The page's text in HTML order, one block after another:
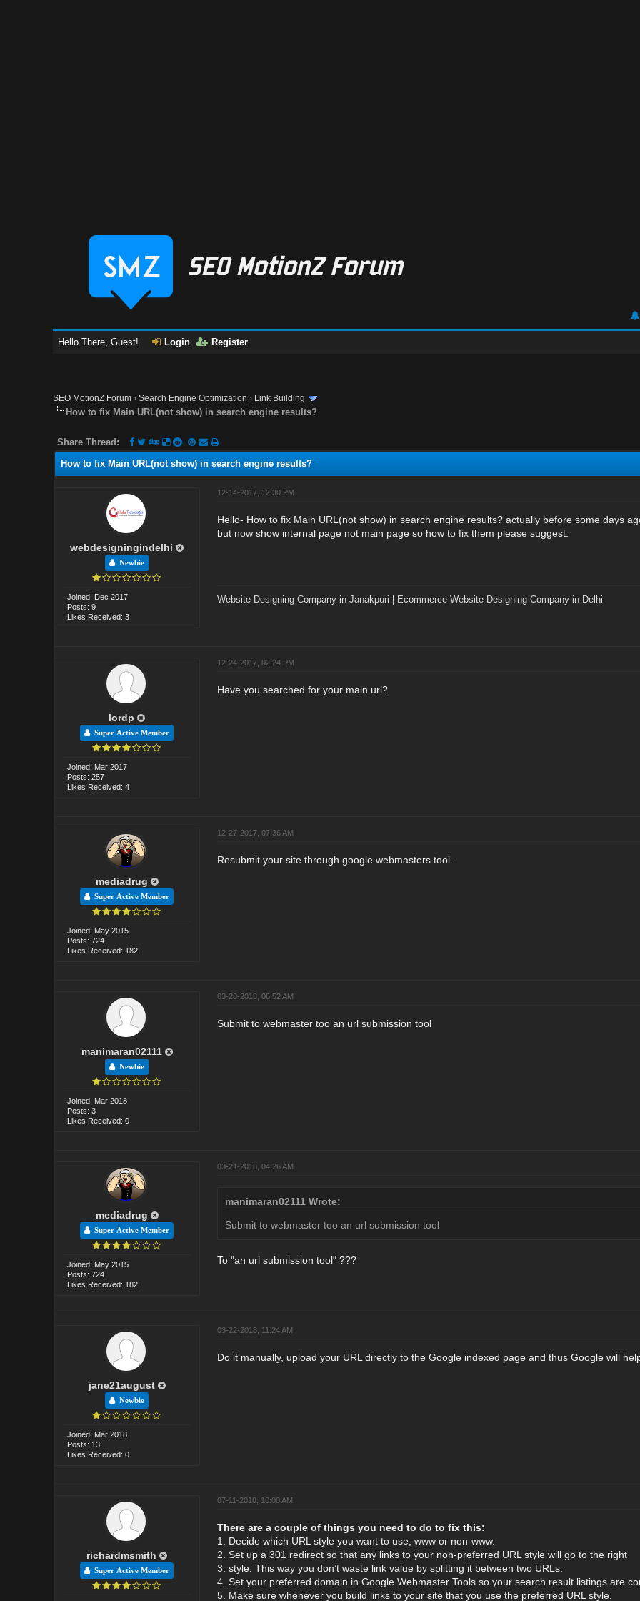
Hello There, Guest! Login Register
SEO MotionZ Forum ›Search Engine Optimization › Link Building
How to fix Main URL(not show) in search engine results?
Share Thread:
How to fix Main URL(not show) in search engine results?
webdesigningindelhi
Newbie
Joined: Dec 2017
Posts: 9
Likes Received: 3
12-14-2017, 12:30 PM
Hello- How to fix Main URL(not show) in search engine results? actually before some days
but now show internal page not main page so how to fix them please suggest.
Website Designing Company in Janakpuri Ecommerce Website Designing Company in Delhi
lordp
Super Active Member
Joined: Mar 2017
Posts: 257
Likes Received: 4
12-24-2017, 02:24 PM
Have you searched for your main url?
mediadrug
Super Active Member
Joined: May 2015
Posts: 724
Likes Received: 182
12-27-2017, 07:36 AM
Resubmit your site through google webmasters tool.
manimaran02111
Newbie
Joined: Mar 2018
Posts: 3
Likes Received: 0
03-20-2018, 06:52 AM
Submit to webmaster too an url submission tool
mediadrug
Super Active Member
Joined: May 2015
Posts: 724
Likes Received: 182
03-21-2018, 04:26 AM
manimaran02111 Wrote:
Submit to webmaster too an url submission tool
To "an url submission tool" ???
jane21august
Newbie
Joined: Mar 2018
Posts: 13
Likes Received: 0
03-22-2018, 11:24 AM
Do it manually, upload your URL directly to the Google indexed page and thus Google will
richardmsmith
Super Active Member
07-11-2018, 10:00 AM
There are a couple of things you need to do to fix this:
1. Decide which URL style you want to use, www or non-www.
2. Set up a 301 redirect so that any links to your non-preferred URL style will go to the right
3. style. This way you don’t waste link value by splitting it between two URLs.
4. Set your preferred domain in Google Webmaster Tools so your search result listings are
5. Make sure whenever you build links to your site that you use the preferred URL style.